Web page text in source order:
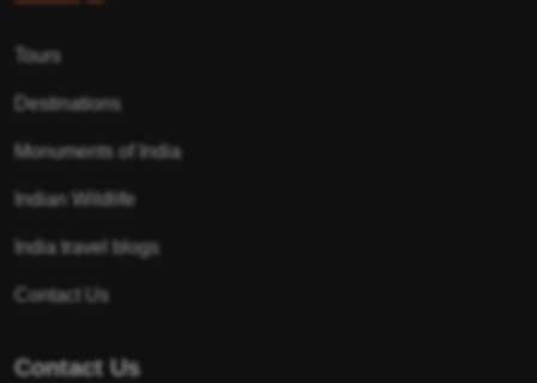
Tours
Destinations
Monuments of India
Indian Wildlife
India travel blogs
Contact Us
Contact Us